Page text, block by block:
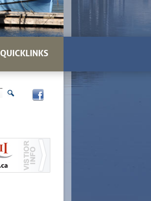
QUICKLINKS